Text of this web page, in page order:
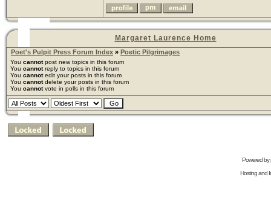
Margaret Laurence Home
Poet's Pulpit Press Forum Index » Poetic Pilgrimages
You cannotpost new topics in this forum
You cannotreply to topics in this forum
You cannotedit your posts in this forum
You cannotdelete your posts in this forum
You cannotvote in polls in this forum
Powered by
Hosting and